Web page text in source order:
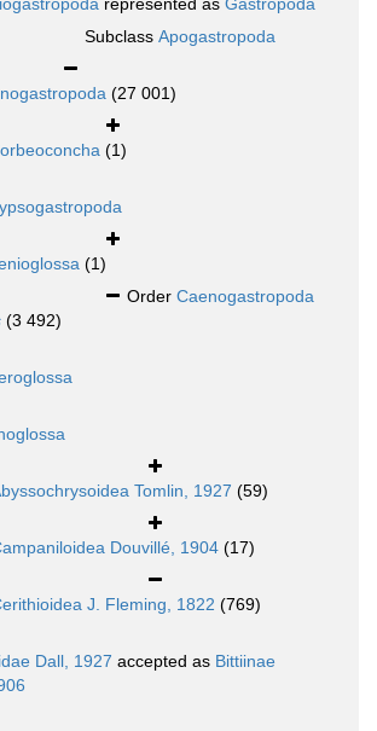
represented as Gastropoda
Subclass Apogastropoda
(27 001)
(1)
(1)
Order Caenogastropoda
(3 492)
Tomlin, 1927 (59)
Douvillé, 1904 (17)
J. Fleming, 1822 (769)
Dall, 1927 accepted as Bittiinae